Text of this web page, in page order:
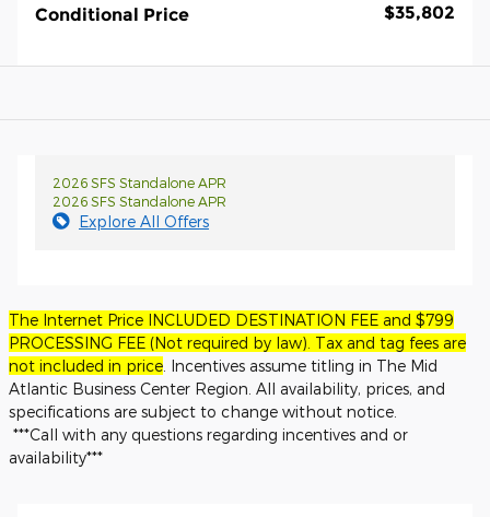
Conditional Price $35,802
2026 SFS Standalone APR
2026 SFS Standalone APR
Explore All Offers
The Internet Price INCLUDED DESTINATION FEE and $799
PROCESSING FEE (Not required by law). Tax and tag fees are
not included in price . Incentives assume titling in The Mid
Atlantic Business Center Region. All availability, prices, and
specifications are subject to change without notice.
***Call with any questions regarding incentives and or
availability***